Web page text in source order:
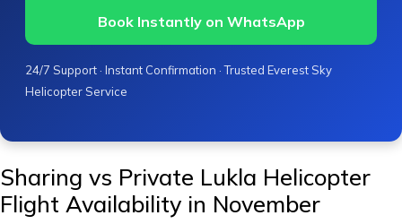
Book Instantly on WhatsApp
24/7 Support · Instant Confirmation · Trusted Everest Sky
Helicopter Service
Sharing vs Private Lukla Helicopter
Flight Availability in November